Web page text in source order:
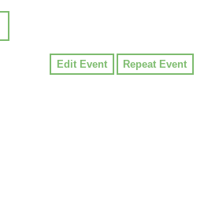
Edit Event Repeat Event